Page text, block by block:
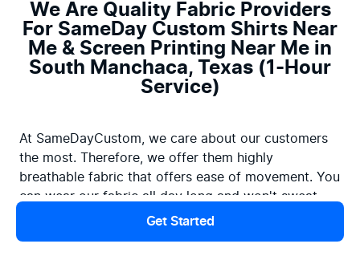
Get Started
We Are Quality Fabric Providers
For SameDay Custom Shirts Near
Me & Screen Printing Near Me in
South Manchaca, Texas (1-Hour
Service)
At SameDayCustom, we care about our customers
the most. Therefore, we offer them highly
breathable fabric that offers ease of movement. You
can wear our fabric all day long and won't sweat.
Besides, we use top-quality printers with top-rated